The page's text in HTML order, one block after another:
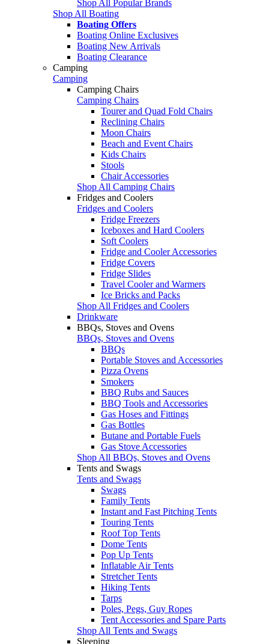
Shop All Popular Brands
Shop All Boating
Boating Offers
Boating Online Exclusives
Boating New Arrivals
Boating Clearance
Camping
Camping
Camping Chairs
Camping Chairs
Tourer and Quad Fold Chairs
Reclining Chairs
Moon Chairs
Beach and Event Chairs
Kids Chairs
Stools
Chair Accessories
Shop All Camping Chairs
Fridges and Coolers
Fridges and Coolers
Fridge Freezers
Iceboxes and Hard Coolers
Soft Coolers
Fridge and Cooler Accessories
Fridge Covers
Fridge Slides
Travel Cooler and Warmers
Ice Bricks and Packs
Shop All Fridges and Coolers
Drinkware
BBQs, Stoves and Ovens
BBQs, Stoves and Ovens
BBQs
Portable Stoves and Accessories
Pizza Ovens
Smokers
BBQ Rubs and Sauces
BBQ Tools and Accessories
Gas Hoses and Fittings
Gas Bottles
Butane and Portable Fuels
Gas Stove Accessories
Shop All BBQs, Stoves and Ovens
Tents and Swags
Tents and Swags
Swags
Family Tents
Instant and Fast Pitching Tents
Touring Tents
Roof Top Tents
Dome Tents
Pop Up Tents
Inflatable Air Tents
Stretcher Tents
Hiking Tents
Tarps
Poles, Pegs, Guy Ropes
Tent Accessories and Spare Parts
Shop All Tents and Swags
Sleeping